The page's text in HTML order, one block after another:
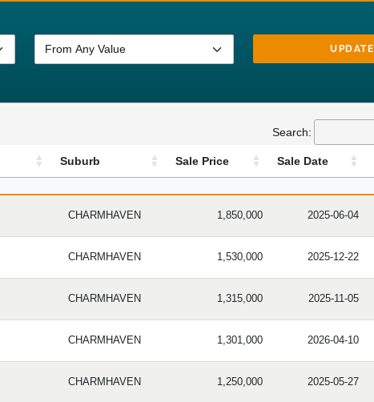
UPDATE
Search:
Suburb Sale Price Sale Date
SUBURB SALE PRICE SALE DATE
CHARMHAVEN 1,850,000 2025-06-04
CHARMHAVEN 1,530,000 2025-12-22
CHARMHAVEN 1,315,000 2025-11-05
CHARMHAVEN 1,301,000 2026-04-10
CHARMHAVEN 1,250,000 2025-05-27